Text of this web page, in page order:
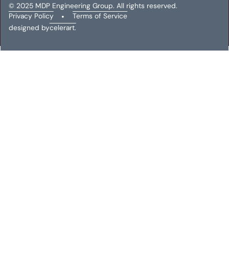
© 2025 MDP Engineering Group. All rights reserved.
Privacy Policy
•
Terms of Service
designed bycelerart.